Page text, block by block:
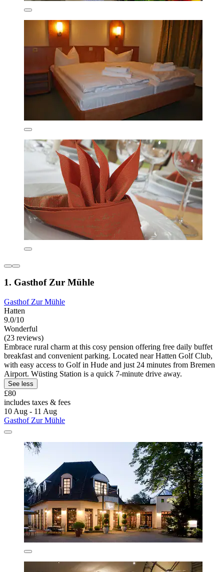
1. Gasthof Zur Mühle
Gasthof Zur Mühle
Hatten
9.0/10
Wonderful
(23 reviews)
Embrace rural charm at this cosy pension offering free daily buffet
breakfast and convenient parking. Located near Hatten Golf Club,
with easy access to Golf in Hude and just 24 minutes from Bremen
Airport. Wüsting Station is a quick 7-minute drive away.
See less
£80
includes taxes & fees
10 Aug - 11 Aug
Gasthof Zur Mühle